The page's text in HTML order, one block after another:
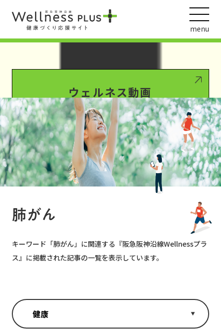
Warning : Undefined array key 0 in/var/www/wordpress/wp-
content/themes/HankyuHanshin2020/functions.php
1016
/var/www/wordpress/wp-
menu
肺がん
キーワード「肺がん」に関連する『阪急阪神沿線Wellnessプラ
ス』に掲載された記事の一覧を表示しています。
ウェルネス動画
阪急阪神ホールディングス
ヘルスケアの取組